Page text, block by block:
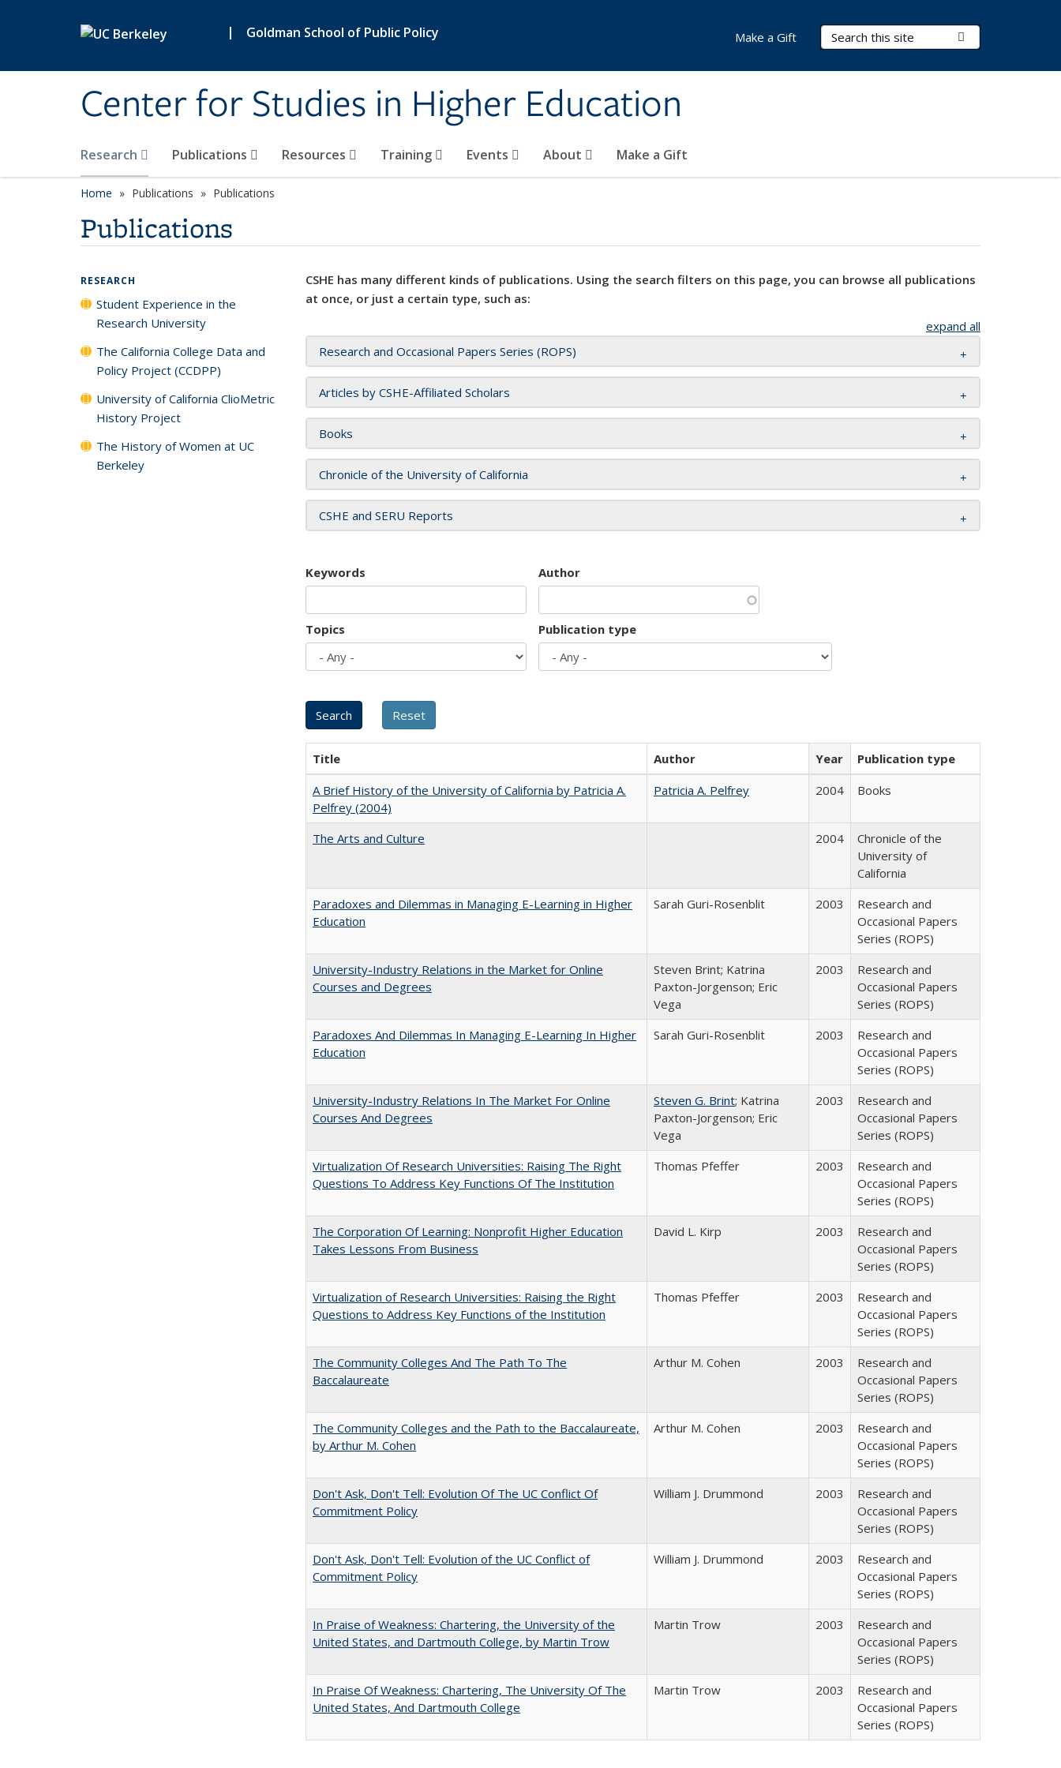
| Goldman School of Public Policy
Center for Studies in Higher Education
Search Terms
Research Publications Resources Training Events About Make a Gift
Make a Gift
Home Publications Publications
Publications
CSHE has many different kinds of publications. Using the search filters on this page, you can browse all publications
at once, or just a certain type, such as:
expand all
Research and Occasional Papers Series (ROPS)
Articles by CSHE-Affiliated Scholars
Books
Chronicle of the University of California
CSHE and SERU Reports
Keywords Author
Topics Publication type
Title Author Year
Publication type
A Brief History of the University of California by Patricia A.
Pelfrey (2004)
Patricia A. Pelfrey 2004 Books
The Arts and Culture 2004
Chronicle of the
University of
California
Paradoxes and Dilemmas in Managing E-Learning in Higher
Education
Sarah Guri-Rosenblit 2003
Research and
Occasional Papers
Series (ROPS)
University-Industry Relations in the Market for Online
Courses and Degrees
Steven Brint; Katrina
Paxton-Jorgenson; Eric
Vega
2003
Research and
Occasional Papers
Series (ROPS)
Paradoxes And Dilemmas In Managing E-Learning In Higher
Education
Sarah Guri-Rosenblit 2003
Research and
Occasional Papers
Series (ROPS)
University-Industry Relations In The Market For Online
Courses And Degrees
Steven G. Brint; Katrina
Paxton-Jorgenson; Eric
Vega
2003
Research and
Occasional Papers
Series (ROPS)
Virtualization Of Research Universities: Raising The Right
Questions To Address Key Functions Of The Institution
Thomas Pfeffer 2003
Research and
Occasional Papers
Series (ROPS)
The Corporation Of Learning: Nonprofit Higher Education
Takes Lessons From Business
David L. Kirp 2003
Research and
Occasional Papers
Series (ROPS)
Virtualization of Research Universities: Raising the Right
Questions to Address Key Functions of the Institution
Thomas Pfeffer 2003
Research and
Occasional Papers
Series (ROPS)
The Community Colleges And The Path To The
Baccalaureate
Arthur M. Cohen 2003
Research and
Occasional Papers
Series (ROPS)
The Community Colleges and the Path to the Baccalaureate,
by Arthur M. Cohen
Arthur M. Cohen 2003
Research and
Occasional Papers
Series (ROPS)
Don't Ask, Don't Tell: Evolution Of The UC Conflict Of
Commitment Policy
William J. Drummond 2003
Research and
Occasional Papers
Series (ROPS)
Don't Ask, Don't Tell: Evolution of the UC Conflict of
Commitment Policy
William J. Drummond 2003
Research and
Occasional Papers
Series (ROPS)
In Praise of Weakness: Chartering, the University of the
United States, and Dartmouth College, by Martin Trow
Martin Trow 2003
Research and
Occasional Papers
Series (ROPS)
In Praise Of Weakness: Chartering, The University Of The
United States, And Dartmouth College
Martin Trow 2003
Research and
Occasional Papers
Series (ROPS)
RESEARCH
Student Experience in the
Research University
The California College Data and
Policy Project (CCDPP)
University of California ClioMetric
History Project
The History of Women at UC
Berkeley